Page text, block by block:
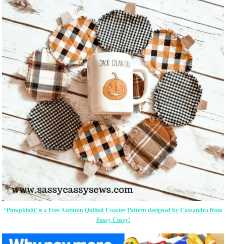
“Pumpkinâ€ is a Free Autumn Quilted Coaster Pattern designed by Cassandra from
Sassy Cassy!